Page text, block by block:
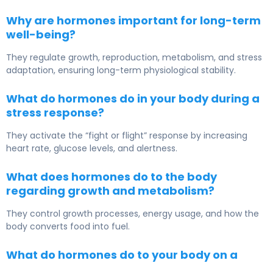
Why are hormones important for long-term
well-being?
They regulate growth, reproduction, metabolism, and stress
adaptation, ensuring long-term physiological stability.
What do hormones do in your body during a
stress response?
They activate the “fight or flight” response by increasing
heart rate, glucose levels, and alertness.
What does hormones do to the body
regarding growth and metabolism?
They control growth processes, energy usage, and how the
body converts food into fuel.
What do hormones do to your body on a